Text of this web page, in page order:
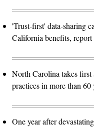
'Trust-first' data-sharing
California benefits, report
North Carolina takes first
practices in more than
One year after